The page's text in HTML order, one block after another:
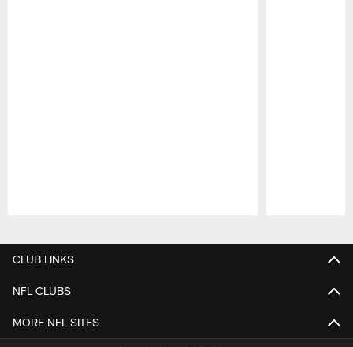
CLUB LINKS
NFL CLUBS
MORE NFL SITES